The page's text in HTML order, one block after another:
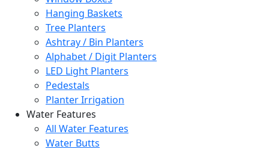
Hanging Baskets
Tree Planters
Ashtray / Bin Planters
Alphabet / Digit Planters
LED Light Planters
Pedestals
Planter Irrigation
Water Features
All Water Features
Water Butts